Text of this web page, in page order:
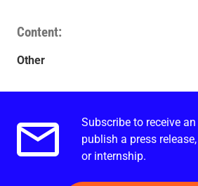
Content
Other
Subscribe to receive
publish a press
or internship.